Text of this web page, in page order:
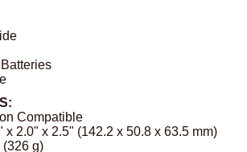
Compatible
x 2.0" x 2.5" (142.2 x 50.8 x 63.5 mm)
(326 g)